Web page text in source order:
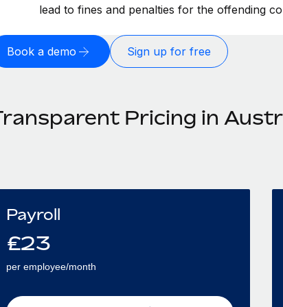
lead to fines and penalties for the offending
Book a demo Sign up for free
Pricing in
Payroll
£23
per employee/month